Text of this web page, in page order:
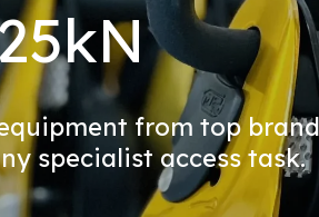
from top
specialist access task.